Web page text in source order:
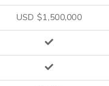
USD $1,500,000